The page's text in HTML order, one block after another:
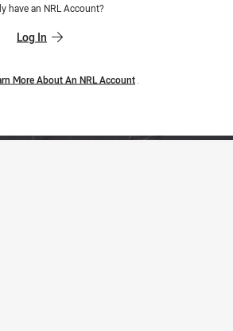
have an NRL Account?
Log In
More About An NRL Account